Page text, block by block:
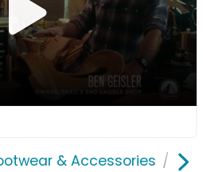
& Accessories